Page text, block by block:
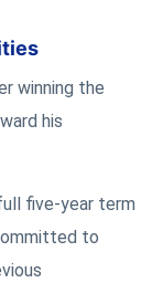
winning the
his
five-year term
to